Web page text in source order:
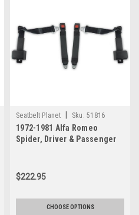
Seatbelt Planet Sku: 51816
1972-1981 Alfa Romeo
Spider, Driver & Passenger
$222.95
CHOOSE OPTIONS